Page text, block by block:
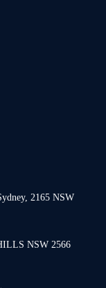
2165 NSW
NSW 2566